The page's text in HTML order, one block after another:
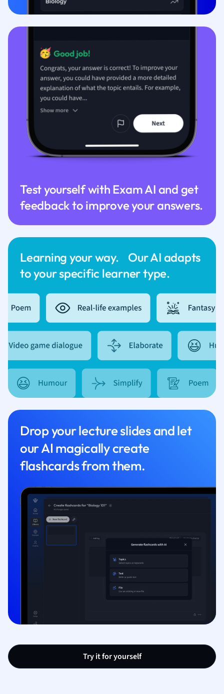
Learning your way. Our AI adapts
to your specific learner type.
Test yourself with Exam AI and get
feedback to improve your answers.
Drop your lecture slides and let
our AI magically create
flashcards from them.
Try it for yourself